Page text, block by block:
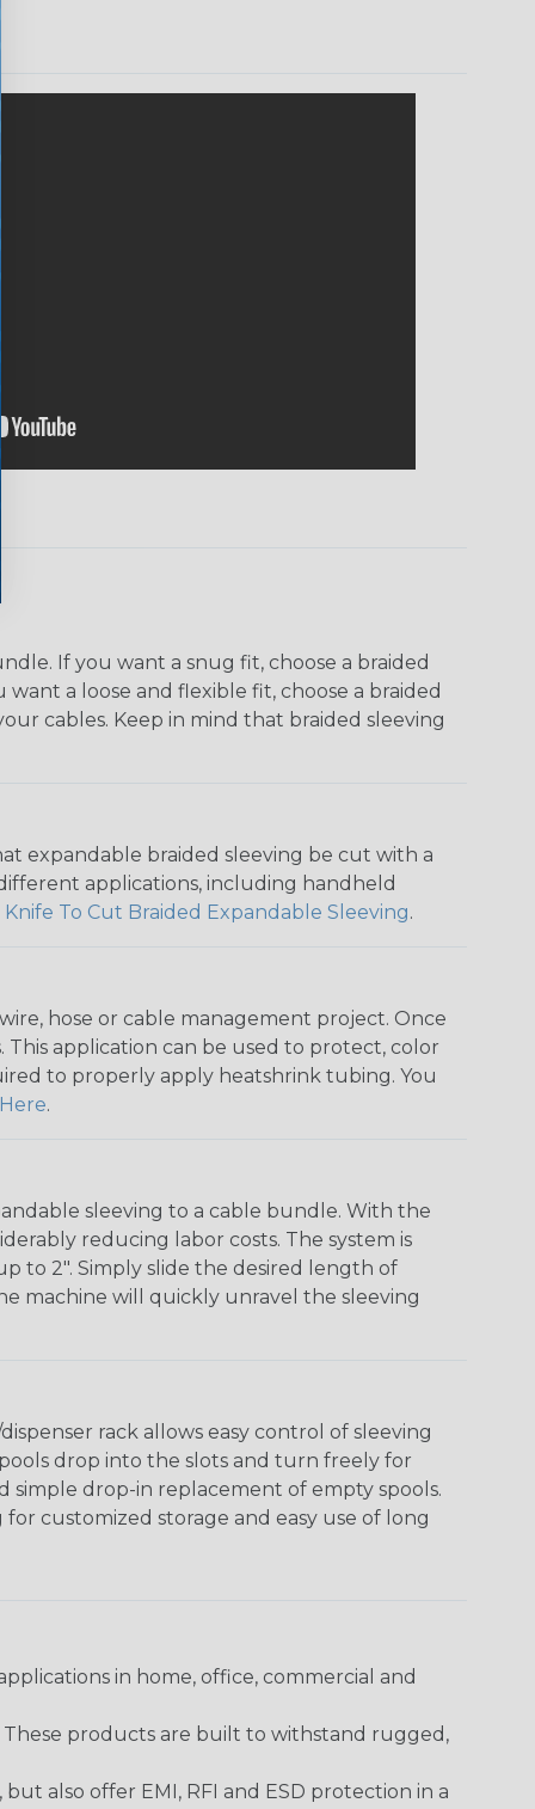
If you want a snug fit, choose a braided
a loose and flexible fit, choose a braided
cables. Keep in mind that braided sleeving
expandable braided sleeving be cut with a
applications, including handheld
Knife To Cut Braided Expandable Sleeving.
hose or cable management project. Once
application can be used to protect, color
to properly apply heatshrink tubing. You
Here.
sleeving to a cable bundle. With the
reducing labor costs. The system is
to 2". Simply slide the desired length of
machine will quickly unravel the sleeving
rack allows easy control of sleeving
drop into the slots and turn freely for
simple drop-in replacement of empty spools.
customized storage and easy use of long
in home, office, commercial and
These products are built to withstand rugged,
also offer EMI, RFI and ESD protection in a